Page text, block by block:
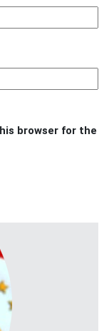
browser for the